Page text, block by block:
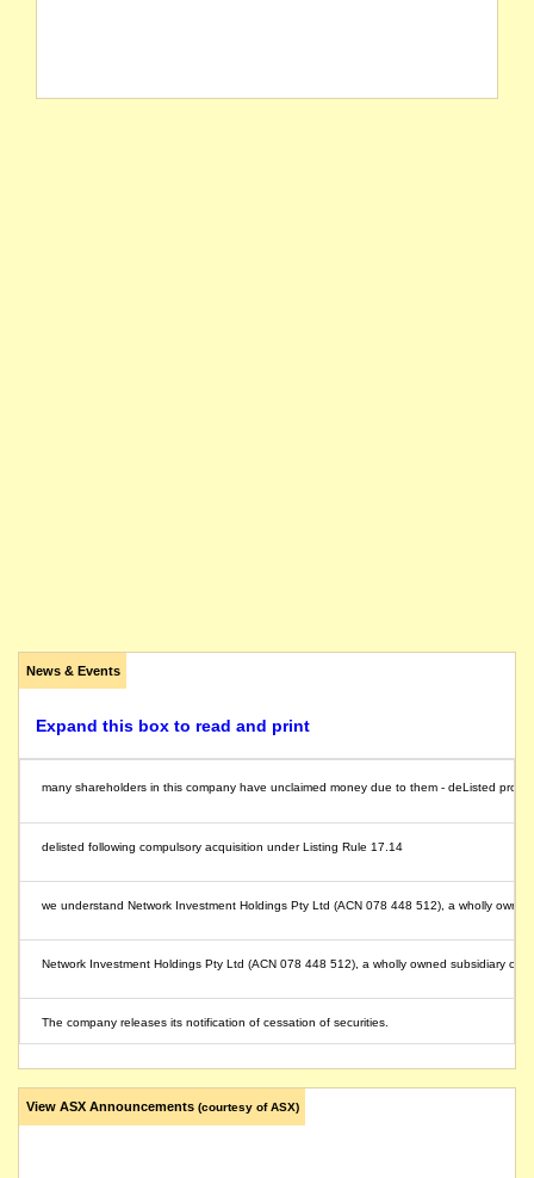
News & Events
Expand this box to read and print
many shareholders in this company have unclaimed money due to them - deListed
delisted following compulsory acquisition under Listing Rule 17.14
we understand Network Investment Holdings Pty Ltd (ACN 078 448 512), a wholly
Network Investment Holdings Pty Ltd (ACN 078 448 512), a wholly owned subsidiary
The company releases its notification of cessation of securities.
View ASX Announcements (courtesy of ASX)